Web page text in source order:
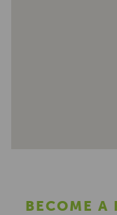
BECOME A